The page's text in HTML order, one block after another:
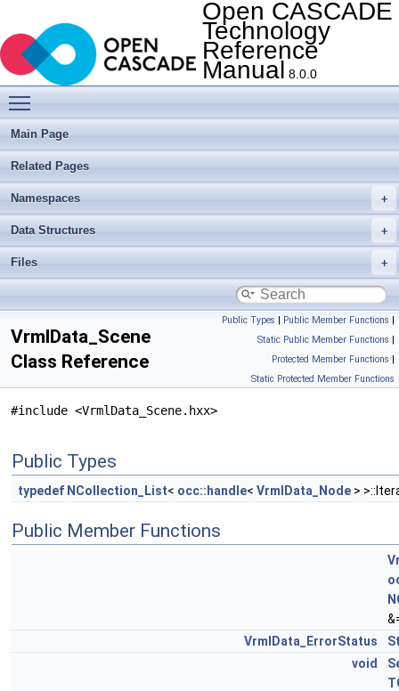
Open CASCADE
Technology
Reference
Manual 8.0.0
Main Page
Related Pages
Namespaces
Data Structures
Files
Public Types | Public Member Functions |
Static Public Member Functions |
Protected Member Functions |
Static Protected Member Functions
VrmlData_Scene
Class Reference
#include <VrmlData_Scene.hxx>
Public Types
typedef NCollection_List< occ::handle< VrmlData_Node >
Public Member Functions
VrmlData_ErrorStatus
void